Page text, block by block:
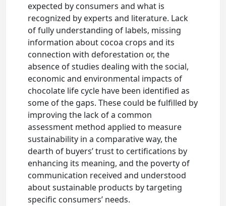
expected by consumers and what is
recognized by experts and literature. Lack
of fully understanding of labels, missing
information about cocoa crops and its
connection with deforestation or, the
absence of studies dealing with the social,
economic and environmental impacts of
chocolate life cycle have been identified as
some of the gaps. These could be fulfilled by
improving the lack of a common
assessment method applied to measure
sustainability in a comparative way, the
dearth of buyers’ trust to certifications by
enhancing its meaning, and the poverty of
communication received and understood
about sustainable products by targeting
specific consumers’ needs.